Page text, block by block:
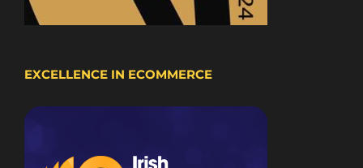
EXCELLENCE IN ECOMMERCE